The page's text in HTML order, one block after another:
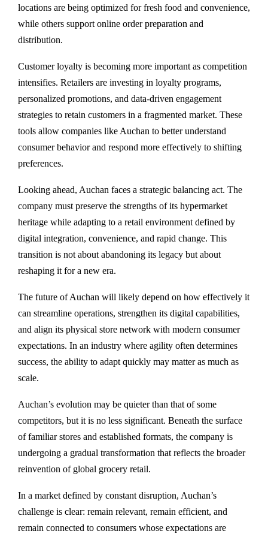
locations are being optimized for fresh food and convenience,
while others support online order preparation and
distribution.
Customer loyalty is becoming more important as competition
intensifies. Retailers are investing in loyalty programs,
personalized promotions, and data-driven engagement
strategies to retain customers in a fragmented market. These
tools allow companies like Auchan to better understand
consumer behavior and respond more effectively to shifting
preferences.
Looking ahead, Auchan faces a strategic balancing act. The
company must preserve the strengths of its hypermarket
heritage while adapting to a retail environment defined by
digital integration, convenience, and rapid change. This
transition is not about abandoning its legacy but about
reshaping it for a new era.
The future of Auchan will likely depend on how effectively it
can streamline operations, strengthen its digital capabilities,
and align its physical store network with modern consumer
expectations. In an industry where agility often determines
success, the ability to adapt quickly may matter as much as
scale.
Auchan’s evolution may be quieter than that of some
competitors, but it is no less significant. Beneath the surface
of familiar stores and established formats, the company is
undergoing a gradual transformation that reflects the broader
reinvention of global grocery retail.
In a market defined by constant disruption, Auchan’s
challenge is clear: remain relevant, remain efficient, and
remain connected to consumers whose expectations are